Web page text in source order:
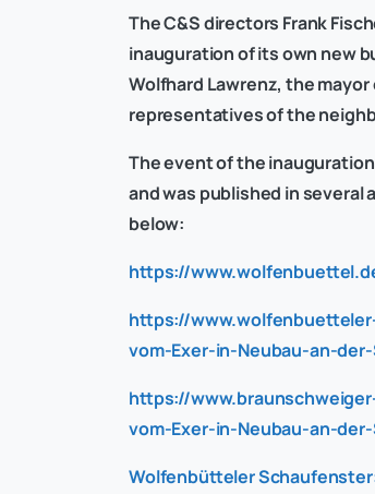
The C&S directors Frank
inauguration of its own new
Wolfhard Lawrenz, the
representatives of the
The event of the inauguration
and was published in
below:
https://
https://
vom-Exer-in-Neubau-an-
https://
vom-Exer-in-Neubau-an-
Wolfenbütteler